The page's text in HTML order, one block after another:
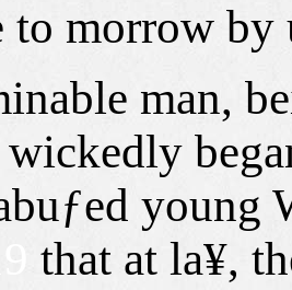
morrow by
man,
wickedly
young
that at la¥,